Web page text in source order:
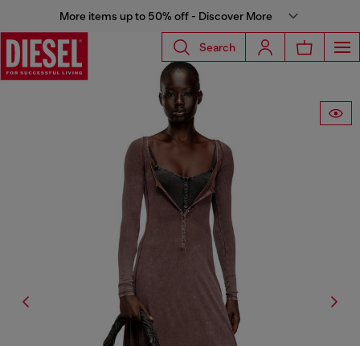
More items up to 50% off - Discover More
Search